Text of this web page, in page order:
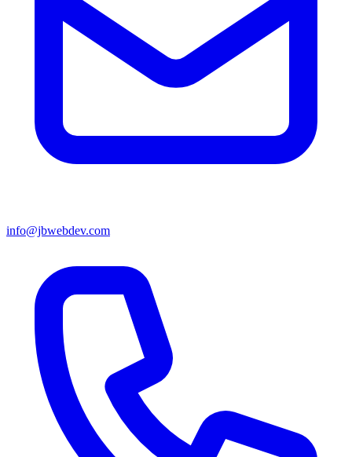
info@jbwebdev.com